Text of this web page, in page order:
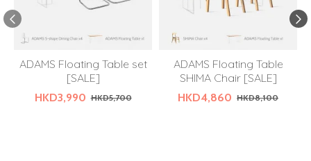
ADAMS Floating Table set
[SALE]
HKD3,990 HKD5,700
ADAMS Floating Table
SHIMA Chair [SALE]
HKD4,860 HKD8,100